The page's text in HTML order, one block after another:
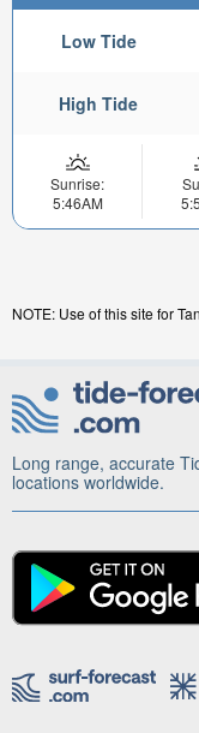
Low Tide
High Tide
Sunrise:
5:46AM
NOTE: Use of this site for
Long range, accurate
locations worldwide.